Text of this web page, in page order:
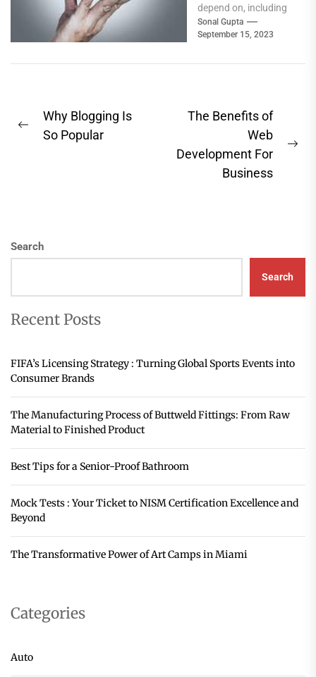
depend on, including
power plants, water
treatment systems,
and even...
Sonal Gupta
September 15, 2023
Post
navigation
Previous
Why Blogging Is
So Popular
The Benefits of
Web
Development For
Business
Search
Search
Recent Posts
FIFA’s Licensing Strategy : Turning Global Sports Events into
Consumer Brands
The Manufacturing Process of Buttweld Fittings: From Raw
Material to Finished Product
Best Tips for a Senior-Proof Bathroom
Mock Tests : Your Ticket to NISM Certification Excellence and
Beyond
The Transformative Power of Art Camps in Miami
Categories
Auto